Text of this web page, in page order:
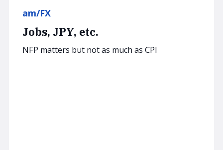
am/FX
Jobs, JPY, etc.
NFP matters but not as much as CPI